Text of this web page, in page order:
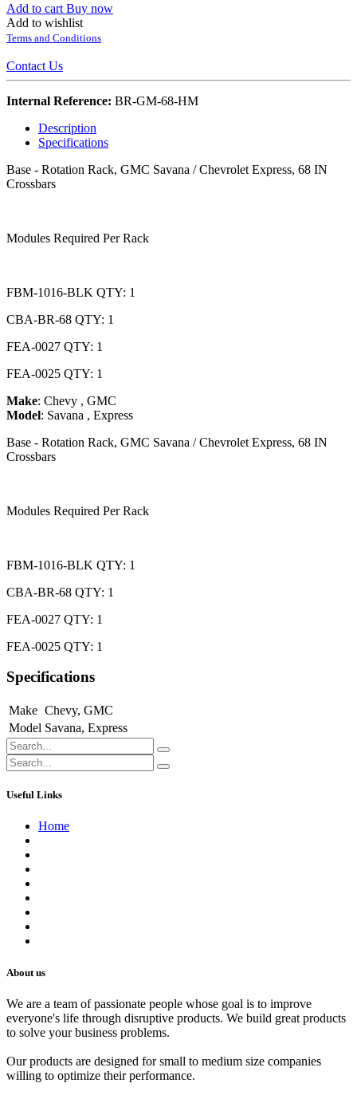
Add to cart Buy now
Add to wishlist
Terms and Conditions
Contact Us
Internal Reference: BR-GM-68-HM
Description
Specifications
Base - Rotation Rack, GMC Savana / Chevrolet Express, 68 IN
Crossbars
Modules Required Per Rack
FBM-1016-BLK QTY: 1
CBA-BR-68 QTY: 1
FEA-0027 QTY: 1
FEA-0025 QTY: 1
Make: Chevy , GMC
Model: Savana , Express
Base - Rotation Rack, GMC Savana / Chevrolet Express, 68 IN
Crossbars
Modules Required Per Rack
FBM-1016-BLK QTY: 1
CBA-BR-68 QTY: 1
FEA-0027 QTY: 1
FEA-0025 QTY: 1
Specifications
Make Chevy, GMC
Model Savana, Express
Useful Links
Home
About us
We are a team of passionate people whose goal is to improve
everyone's life through disruptive products. We build great products
to solve your business problems.
Our products are designed for small to medium size companies
willing to optimize their performance.